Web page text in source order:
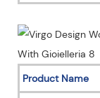
Product Name